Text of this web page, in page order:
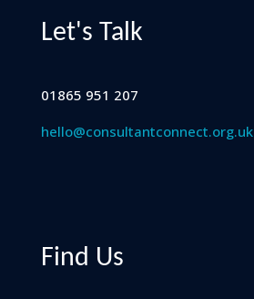
Let's Talk
01865 951 207
hello@consultantconnect.org.uk
Find Us